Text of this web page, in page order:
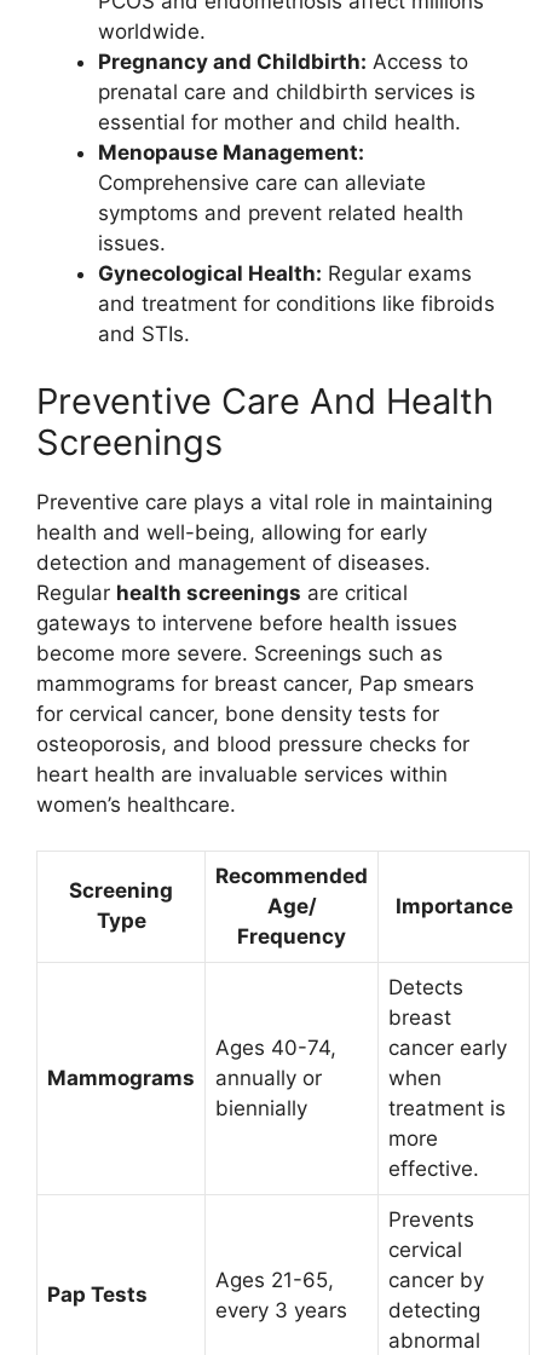
worldwide.
Pregnancy and Childbirth: Access to
prenatal care and childbirth services is
essential for mother and child health.
Menopause Management:
Comprehensive care can alleviate
symptoms and prevent related health
issues.
Gynecological Health: Regular exams
and treatment for conditions like fibroids
and STIs.
Preventive Care And Health
Screenings
Preventive care plays a vital role in maintaining
health and well-being, allowing for early
detection and management of diseases.
Regular health screenings are critical
gateways to intervene before health issues
become more severe. Screenings such as
mammograms for breast cancer, Pap smears
for cervical cancer, bone density tests for
osteoporosis, and blood pressure checks for
heart health are invaluable services within
women’s healthcare.
Screening
Type
Recommended
Age/
Frequency
Importance
Mammograms
Ages 40-74,
annually or
biennially
Detects
breast
cancer early
when
treatment is
more
effective.
Pap Tests
Ages 21-65,
every 3 years
Prevents
cervical
cancer by
detecting
abnormal